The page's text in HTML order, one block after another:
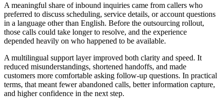
A meaningful share of inbound inquiries came from callers who
preferred to discuss scheduling, service details, or account questions
in a language other than English. Before the outsourcing rollout,
those calls could take longer to resolve, and the experience
depended heavily on who happened to be available.
A multilingual support layer improved both clarity and speed. It
reduced misunderstandings, shortened handoffs, and made
customers more comfortable asking follow-up questions. In practical
terms, that meant fewer abandoned calls, better information capture,
and higher confidence in the next step.